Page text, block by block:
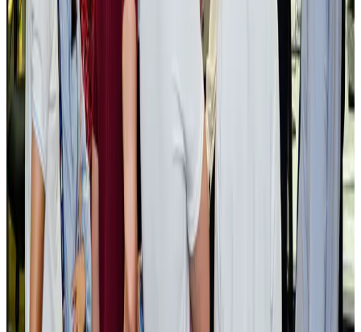
BOESL, State Minister Shama discuss strategy to expand overseas
employment
NRB Connect Aug 3, 2026
Tourism Minister orders strict action over Cox's Bazar parasailing death
Tourism Aug 3, 2026
AI boom reshapes Asia's air cargo as e-commerce demand slows
Cargo and Logistics
EBL cardholders to enjoy exclusive healthcare benefits at Ascent Health
Banking and Finance Aug 3, 2026
BIHA executive committee takes charge for 2026–2028
Events & Forums Aug 3, 2026